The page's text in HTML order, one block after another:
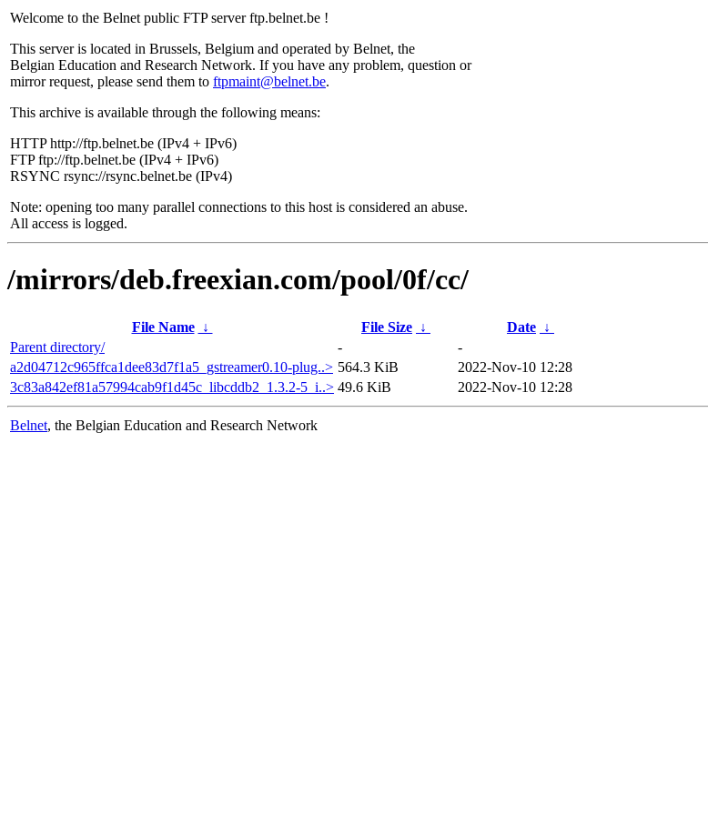
Welcome to the Belnet public FTP server ftp.belnet.be !
This server is located in Brussels, Belgium and operated by Belnet, the
Belgian Education and Research Network. If you have any problem, question or
mirror request, please send them to ftpmaint@belnet.be.
This archive is available through the following means:
HTTP http://ftp.belnet.be (IPv4 + IPv6)
FTP ftp://ftp.belnet.be (IPv4 + IPv6)
RSYNC rsync://rsync.belnet.be (IPv4)
Note: opening too many parallel connections to this host is considered an abuse.
All access is logged.
/mirrors/deb.freexian.com/pool/0f/cc/
File Name ↓ File Size ↓ Date ↓
Parent directory/
-
-
a2d04712c965ffca1dee83d7f1a5_gstreamer0.10-plug..> 564.3 KiB
2022-Nov-10 12:28
3c83a842ef81a57994cab9f1d45c_libcddb2_1.3.2-5_i..> 49.6 KiB 2022-Nov-10 12:28
Belnet, the Belgian Education and Research Network